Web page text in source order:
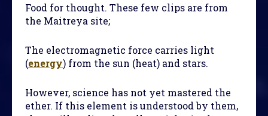
Food for thought. These few clips are from
the Maitreya site;
The electromagnetic force carries light
(energy) from the sun (heat) and stars.
However, science has not yet mastered the
ether. If this element is understood by them,